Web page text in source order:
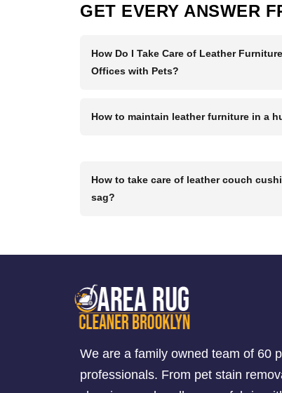
GET EVERY ANSWER
How Do I Take Care of Leather
Offices with Pets?
How to maintain leather furniture in a
How to take care of leather couch
sag?
We are a family owned team of 60
professionals. From pet stain